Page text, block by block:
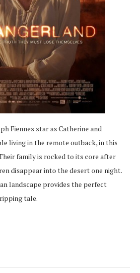
Fiennes star as Catherine and
living in the remote outback, in this
family is rocked to its core after
disappear into the desert one night.
landscape provides the perfect
tale.